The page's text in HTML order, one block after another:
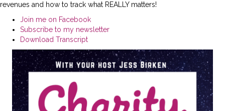
revenues and how to track what REALLY matters!
Join me on Facebook
Subscribe to my newsletter
Download Transcript